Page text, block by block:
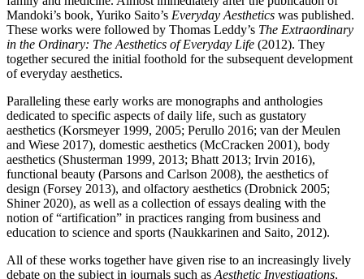
Mandoki’s book, Yuriko Saito’s Everyday Aesthetics was published.
These works were followed by Thomas Leddy’s The Extraordinary
in the Ordinary: The Aesthetics of Everyday Life (2012). They
together secured the initial foothold for the subsequent development
of everyday aesthetics.
Paralleling these early works are monographs and anthologies
dedicated to specific aspects of daily life, such as gustatory
aesthetics (Korsmeyer 1999, 2005; Perullo 2016; van der Meulen
and Wiese 2017), domestic aesthetics (McCracken 2001), body
aesthetics (Shusterman 1999, 2013; Bhatt 2013; Irvin 2016),
functional beauty (Parsons and Carlson 2008), the aesthetics of
design (Forsey 2013), and olfactory aesthetics (Drobnick 2005;
Shiner 2020), as well as a collection of essays dealing with the
notion of “artification” in practices ranging from business and
education to science and sports (Naukkarinen and Saito, 2012).
All of these works together have given rise to an increasingly lively
debate on the subject in journals such as Aesthetic Investigations,